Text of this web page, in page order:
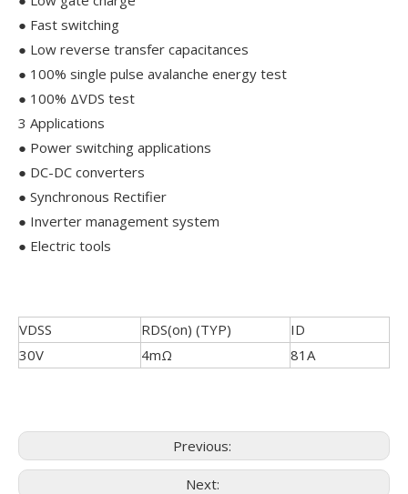
● Fast switching
● Low reverse transfer capacitances
● 100% single pulse avalanche energy test
● 100% ΔVDS test
3 Applications
● Power switching applications
● DC-DC converters
● Synchronous Rectifier
● Inverter management system
● Electric tools
VDSS RDS(on) (TYP)
ID
30V
4mΩ 81A
Previous:
Next: